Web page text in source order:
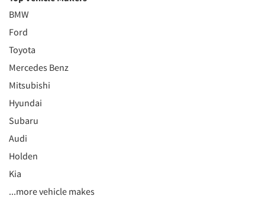
BMW
Ford
Toyota
Mercedes Benz
Mitsubishi
Hyundai
Subaru
Audi
Holden
Kia
...more vehicle makes